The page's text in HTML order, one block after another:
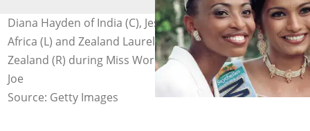
Diana Hayden of India (C), Jessica Motaung of South
Africa (L) and Zealand Laurelee Martinovch of New
Zealand (R) during Miss World 1997. Photo: Alexander
Joe
Source: Getty Images